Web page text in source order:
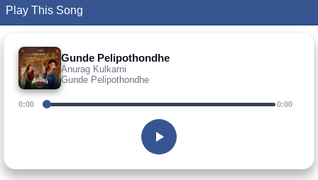
Play This Song
Gunde Pelipothondhe
Anurag Kulkarni
Gunde Pelipothondhe
0:00 0:00